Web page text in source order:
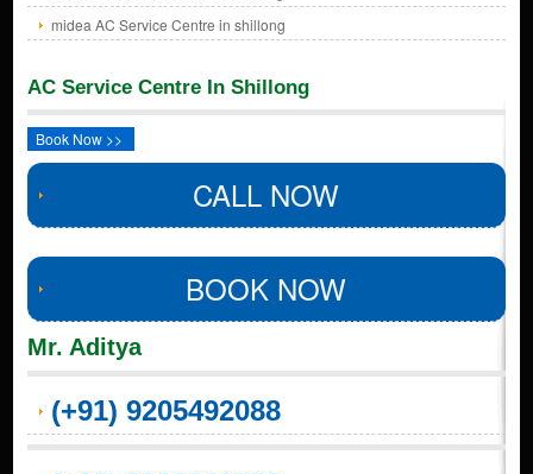
midea AC Service Centre in shillong
AC Service Centre In Shillong
Book Now >>
CALL NOW
BOOK NOW
Mr. Aditya
(+91) 9205492088